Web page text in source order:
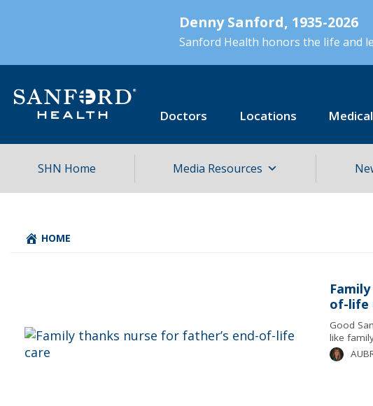
Denny Sanford, 1935-2026
Sanford Health honors the life and
Doctors Locations
SHN Home Media Resources
HOME
of-life
Good
like